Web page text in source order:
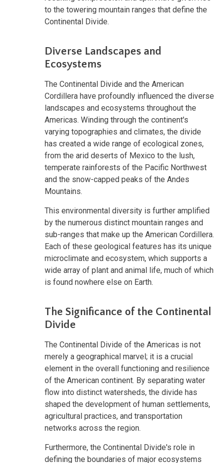
to the towering mountain ranges that define the
Continental Divide.
Diverse Landscapes and
Ecosystems
The Continental Divide and the American
Cordillera have profoundly influenced the diverse
landscapes and ecosystems throughout the
Americas. Winding through the continent's
varying topographies and climates, the divide
has created a wide range of ecological zones,
from the arid deserts of Mexico to the lush,
temperate rainforests of the Pacific Northwest
and the snow-capped peaks of the Andes
Mountains.
This environmental diversity is further amplified
by the numerous distinct mountain ranges and
sub-ranges that make up the American Cordillera.
Each of these geological features has its unique
microclimate and ecosystem, which supports a
wide array of plant and animal life, much of which
is found nowhere else on Earth.
The Significance of the Continental
Divide
The Continental Divide of the Americas is not
merely a geographical marvel; it is a crucial
element in the overall functioning and resilience
of the American continent. By separating water
flow into distinct watersheds, the divide has
shaped the development of human settlements,
agricultural practices, and transportation
networks across the region.
Furthermore, the Continental Divide's role in
defining the boundaries of major ecosystems